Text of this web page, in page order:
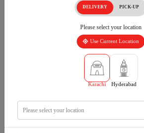
DELIVERY PICK-UP
Please select your location
Use Current Location
Karachi Hyderabad
Please select your location